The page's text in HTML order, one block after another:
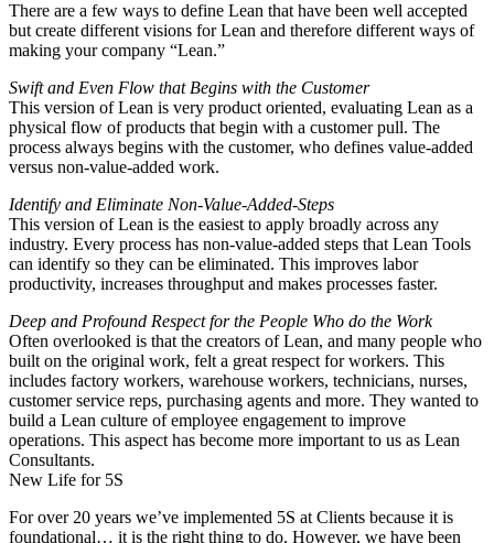
There are a few ways to define Lean that have been well accepted
but create different visions for Lean and therefore different ways of
making your company “Lean.”
Swift and Even Flow that Begins with the Customer
This version of Lean is very product oriented, evaluating Lean as a
physical flow of products that begin with a customer pull. The
process always begins with the customer, who defines value-added
versus non-value-added work.
Identify and Eliminate Non-Value-Added-Steps
This version of Lean is the easiest to apply broadly across any
industry. Every process has non-value-added steps that Lean Tools
can identify so they can be eliminated. This improves labor
productivity, increases throughput and makes processes faster.
Deep and Profound Respect for the People Who do the Work
Often overlooked is that the creators of Lean, and many people who
built on the original work, felt a great respect for workers. This
includes factory workers, warehouse workers, technicians, nurses,
customer service reps, purchasing agents and more. They wanted to
build a Lean culture of employee engagement to improve
operations. This aspect has become more important to us as Lean
Consultants.
New Life for 5S
For over 20 years we’ve implemented 5S at Clients because it is
foundational… it is the right thing to do. However, we have been